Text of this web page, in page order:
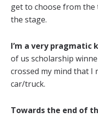
get to choose from
the stage.
I’m a very pragmatic
of us scholarship
crossed my mind that I
car/truck.
Towards the end of